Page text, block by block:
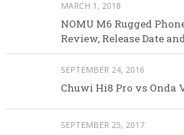
MARCH 1, 2018
NOMU M6 Rugged
Review, Release Date
SEPTEMBER 24, 2016
Chuwi Hi8 Pro vs Onda
SEPTEMBER 25, 2017